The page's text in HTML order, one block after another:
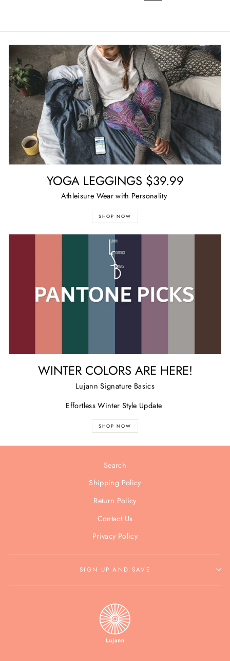
YOGA LEGGINGS $39.99
Athleisure Wear with Personality
SHOP NOW
WINTER COLORS ARE HERE!
Lujann Signature Basics
Effortless Winter Style Update
SHOP NOW
Search
Shipping Policy
Return Policy
Contact Us
Privacy Policy
SIGN UP AND SAVE